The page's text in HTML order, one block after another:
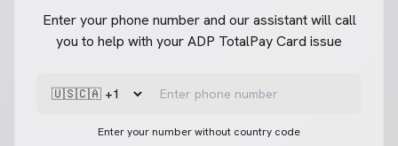
Enter your phone number and our assistant will call
you to help with your ADP TotalPay Card issue
Enter your number without country code